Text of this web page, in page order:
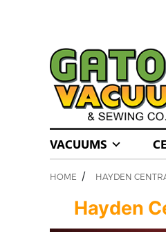
VACUUMS
HOME / HAYDEN
Hayden